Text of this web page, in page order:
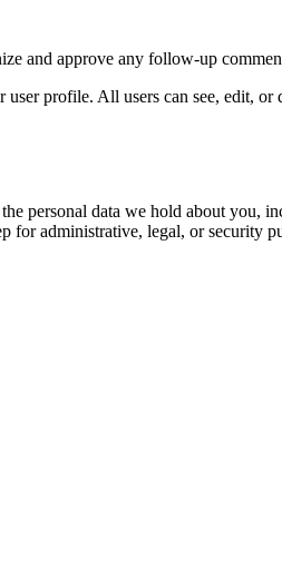
and approve any follow-up
profile. All users can see, edit,
personal data we hold about you,
for administrative, legal, or security